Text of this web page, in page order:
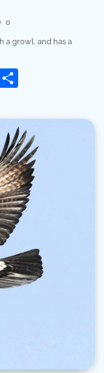
0
a growl, and has a